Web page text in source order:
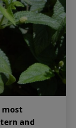
most
and